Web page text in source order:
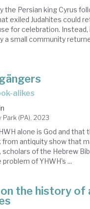
the Persian king Cyrus
exiled Judahites could
for celebration.
a small community
alikes
(PA), 2023
alone is God and that
antiquity show that
scholars of the Hebrew
of YHWH's ...
the history of